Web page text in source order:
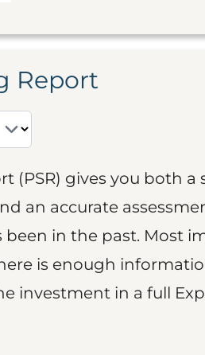
Report
(PSR) gives you both a
an accurate
in the past. Most
is enough
investment in a full